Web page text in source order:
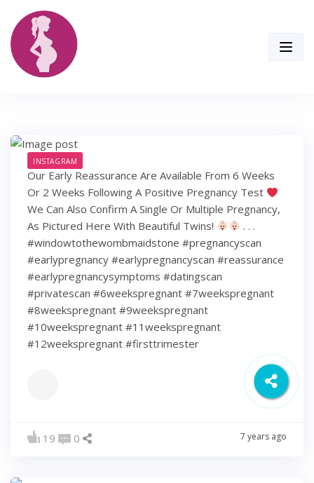
content
INSTAGRAM
Our Early Reassurance Are Available From 6 Weeks
Or 2 Weeks Following A Positive Pregnancy Test
We Can Also Confirm A Single Or Multiple Pregnancy,
As Pictured Here With Beautiful Twins!
. . .
#windowtothewombmaidstone #pregnancyscan
#earlypregnancy #earlypregnancyscan #reassurance
#earlypregnancysymptoms #datingscan
#privatescan #6weekspregnant #7weekspregnant
#8weekspregnant #9weekspregnant
#10weekspregnant #11weekspregnant
#12weekspregnant #firsttrimester
19 0 7 years ago